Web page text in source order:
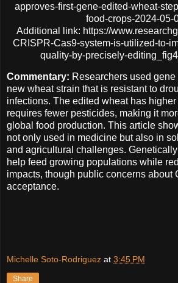
approves-first-gene-edited-wheat-
food-crops-2024-05-
Additional link: https://
CRISPR-Cas9-system-is-utilized-to-
quality-by-precisely-
Commentary: Researchers used
new wheat strain that is resistant to
infections. The edited wheat has
requires fewer pesticides, making it
global food production. This article
not only used in medicine but also in
and agricultural challenges.
help feed growing populations while
impacts, though public concerns about
acceptance.
Michelle Soto-Rodriguez at 3:45 PM
Share